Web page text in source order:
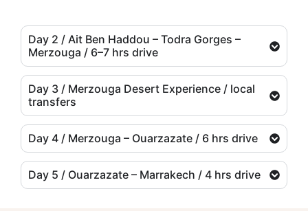
Day 2 / Ait Ben Haddou – Todra Gorges –
Merzouga / 6–7 hrs drive
Day 3 / Merzouga Desert Experience / local
transfers
Day 4 / Merzouga – Ouarzazate / 6 hrs drive
Day 5 / Ouarzazate – Marrakech / 4 hrs drive